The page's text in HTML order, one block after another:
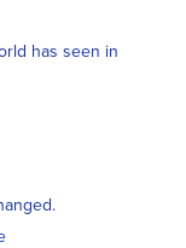
has seen in